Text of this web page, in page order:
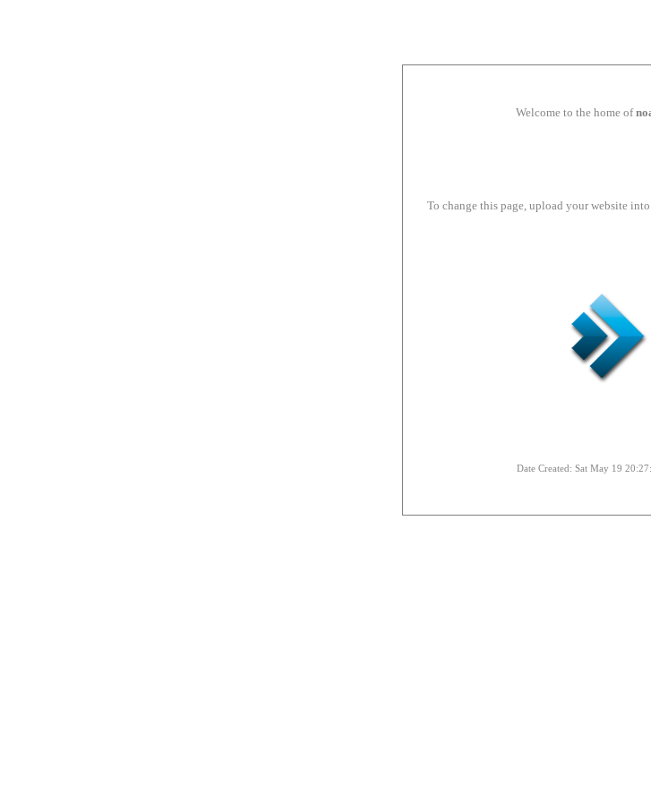
Welcome to the home of
To change this page, upload your website
Date Created: Sat May 19